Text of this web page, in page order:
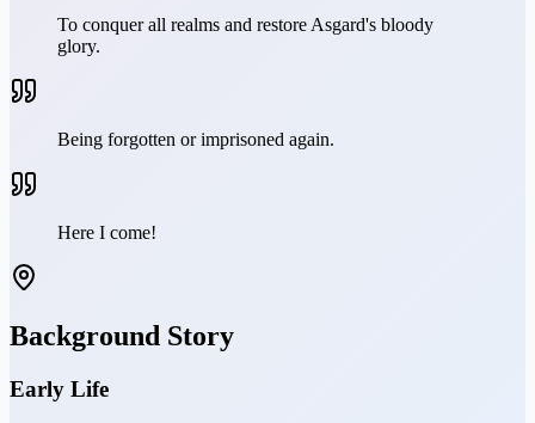
To conquer all realms and restore Asgard's bloody
glory.
Being forgotten or imprisoned again.
Here I come!
Background Story
Early Life